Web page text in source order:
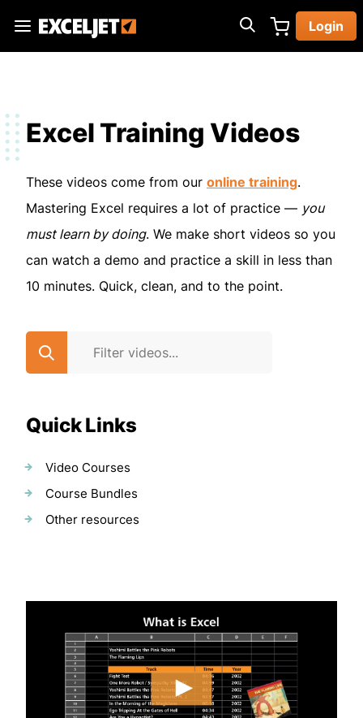
main
Exceljet
Login
Excel Training Videos
These videos come from our online training.
Mastering Excel requires a lot of practice — you
must learn by doing. We make short videos so you
can watch a demo and practice a skill in less than
10 minutes. Quick, clean, and to the point.
Quick Links
Video Courses
Course Bundles
Other resources